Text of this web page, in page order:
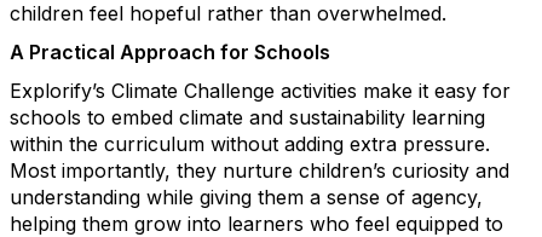
children feel hopeful rather than overwhelmed.
A Practical Approach for Schools
Explorify’s Climate Challenge activities make it easy for
schools to embed climate and sustainability learning
within the curriculum without adding extra pressure.
Most importantly, they nurture children’s curiosity and
understanding while giving them a sense of agency,
helping them grow into learners who feel equipped to